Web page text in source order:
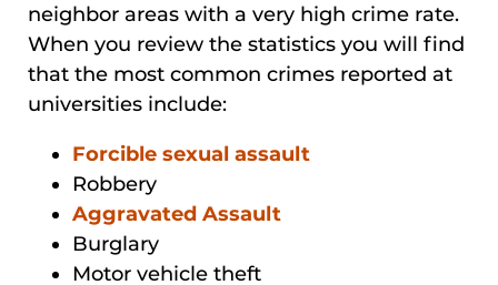
neighbor areas with a very high crime rate.
When you review the statistics you will find
that the most common crimes reported at
universities include:
Forcible sexual assault
Robbery
Aggravated Assault
Burglary
Motor vehicle theft